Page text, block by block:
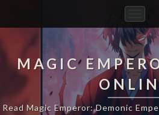
MAGIC
Read Magic Emperor: Demonic